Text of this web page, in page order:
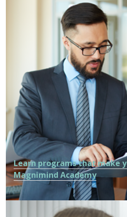
Learn programs that make
Magnimind Academy